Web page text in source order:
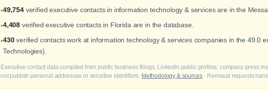
•49,754verified executive contacts in information technology & services are in the
•4,408 verified executive contacts in Florida are in the database.
•430verified contacts work at information technology & services companies in the 49.0
Technologies).
Executive contact data compiled from public business filings, LinkedIn public profiles, company press
not publish personal addresses or sensitive identifiers. Methodology & sources· Removal requests